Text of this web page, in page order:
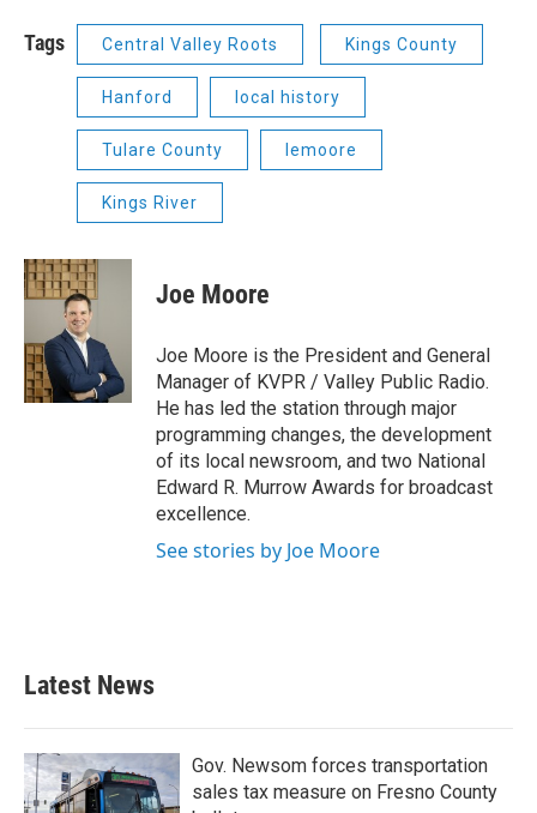
Tags Central Valley Roots Kings County
Hanford local history
Tulare County lemoore
Kings River
Joe Moore
Joe Moore is the President and General
Manager of KVPR / Valley Public Radio.
He has led the station through major
programming changes, the development
of its local newsroom, and two National
Edward R. Murrow Awards for broadcast
excellence.
See stories by Joe Moore
Latest News
Gov. Newsom forces transportation
sales tax measure on Fresno County